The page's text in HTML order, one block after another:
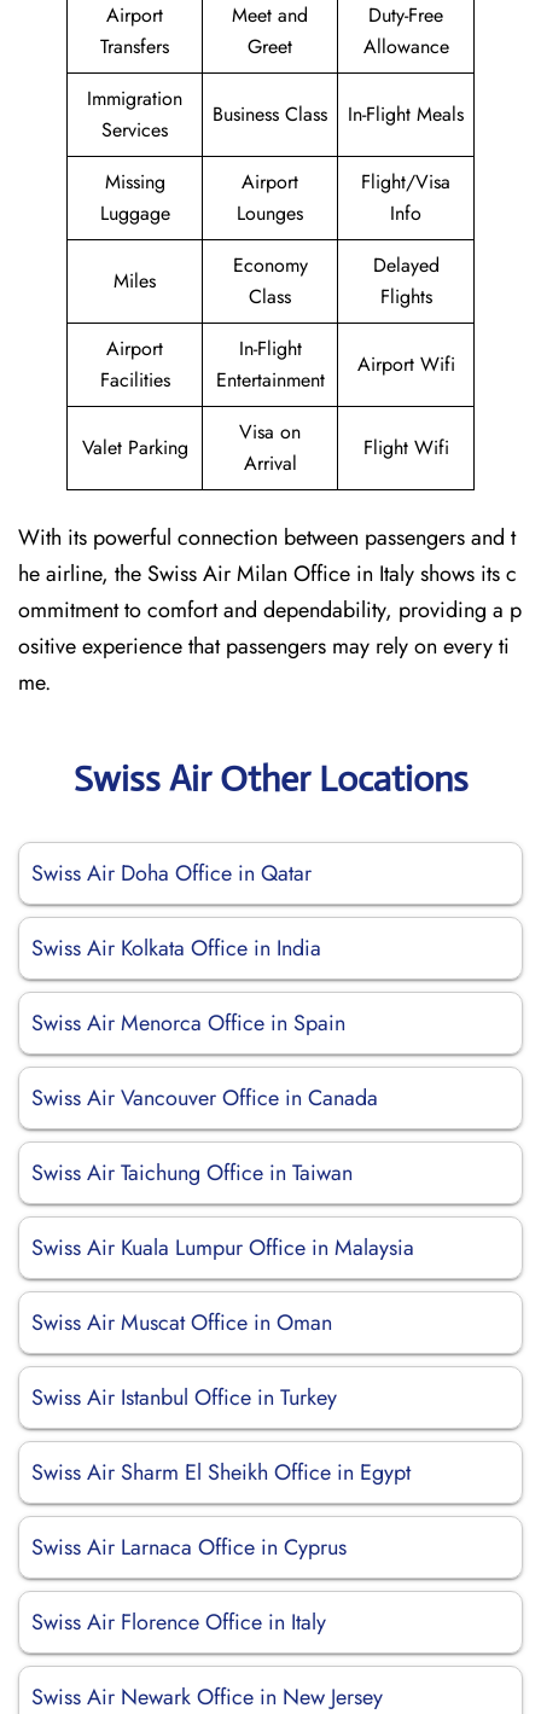
Airport
Transfers
Meet and
Greet
Duty-Free
Allowance
Immigration
Services
Business Class In-Flight Meals
Missing
Luggage
Airport
Lounges
Flight/Visa
Info
Miles
Economy
Class
Delayed
Flights
Airport
Facilities
In-Flight
Entertainment
Airport Wifi
Valet Parking
Visa on
Arrival
Flight Wifi
With its powerful connection between passengers and t
he airline, the Swiss Air Milan Office in Italy shows its c
ommitment to comfort and dependability, providing a p
ositive experience that passengers may rely on every ti
me.
Swiss Air Other Locations
Swiss Air Doha Office in Qatar
Swiss Air Kolkata Office in India
Swiss Air Menorca Office in Spain
Swiss Air Vancouver Office in Canada
Swiss Air Taichung Office in Taiwan
Swiss Air Kuala Lumpur Office in Malaysia
Swiss Air Muscat Office in Oman
Swiss Air Istanbul Office in Turkey
Swiss Air Sharm El Sheikh Office in Egypt
Swiss Air Larnaca Office in Cyprus
Swiss Air Florence Office in Italy
Swiss Air Newark Office in New Jersey